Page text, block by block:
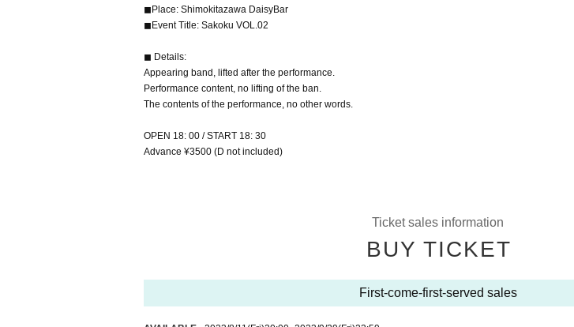
◼︎Place: Shimokitazawa DaisyBar
◼︎Event Title: Sakoku VOL.02
◼︎ Details:
Appearing band, lifted after the performance.
Performance content, no lifting of the ban.
The contents of the performance, no other words.
OPEN 18: 00 / START 18: 30
Advance ¥3500 (D not included)
Ticket sales information
BUY TICKET
First-come-first-served sales